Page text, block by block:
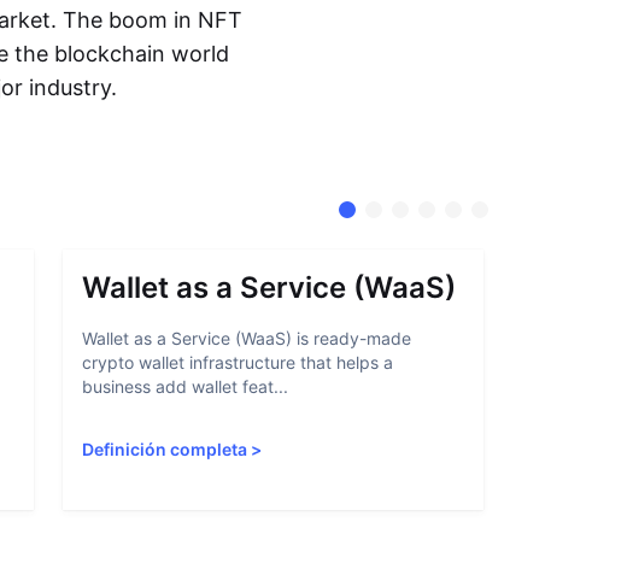
The boom in NFT
the blockchain world
industry.
Wallet as a Service (WaaS)
Wallet as a Service (WaaS) is ready-made
crypto wallet infrastructure that helps a
business add wallet feat...
Definición completa>